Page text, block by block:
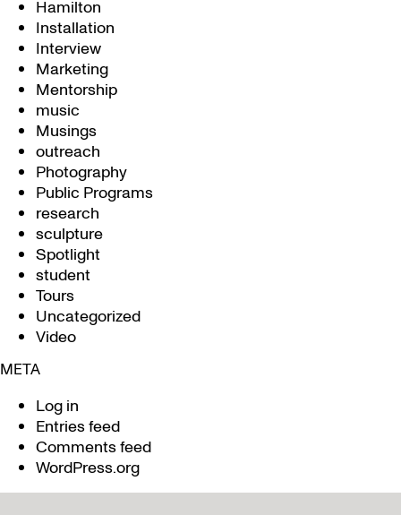
Hamilton
Installation
Interview
Marketing
Mentorship
music
Musings
outreach
Photography
Public Programs
research
sculpture
Spotlight
student
Tours
Uncategorized
Video
META
Log in
Entries feed
Comments feed
WordPress.org